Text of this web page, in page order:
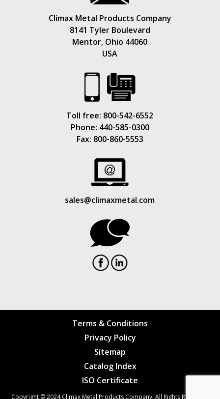
Climax Metal Products Company
8141 Tyler Boulevard
Mentor, Ohio 44060
USA
Toll free: 800-542-6552
Phone: 440-585-0300
Fax: 800-860-5553
sales@climaxmetal.com
Terms & Conditions
Privacy Policy
Sitemap
Catalog Index
ISO Certificate
Copyright © 2024Climax Metal Products Company. All Rights Reserved.